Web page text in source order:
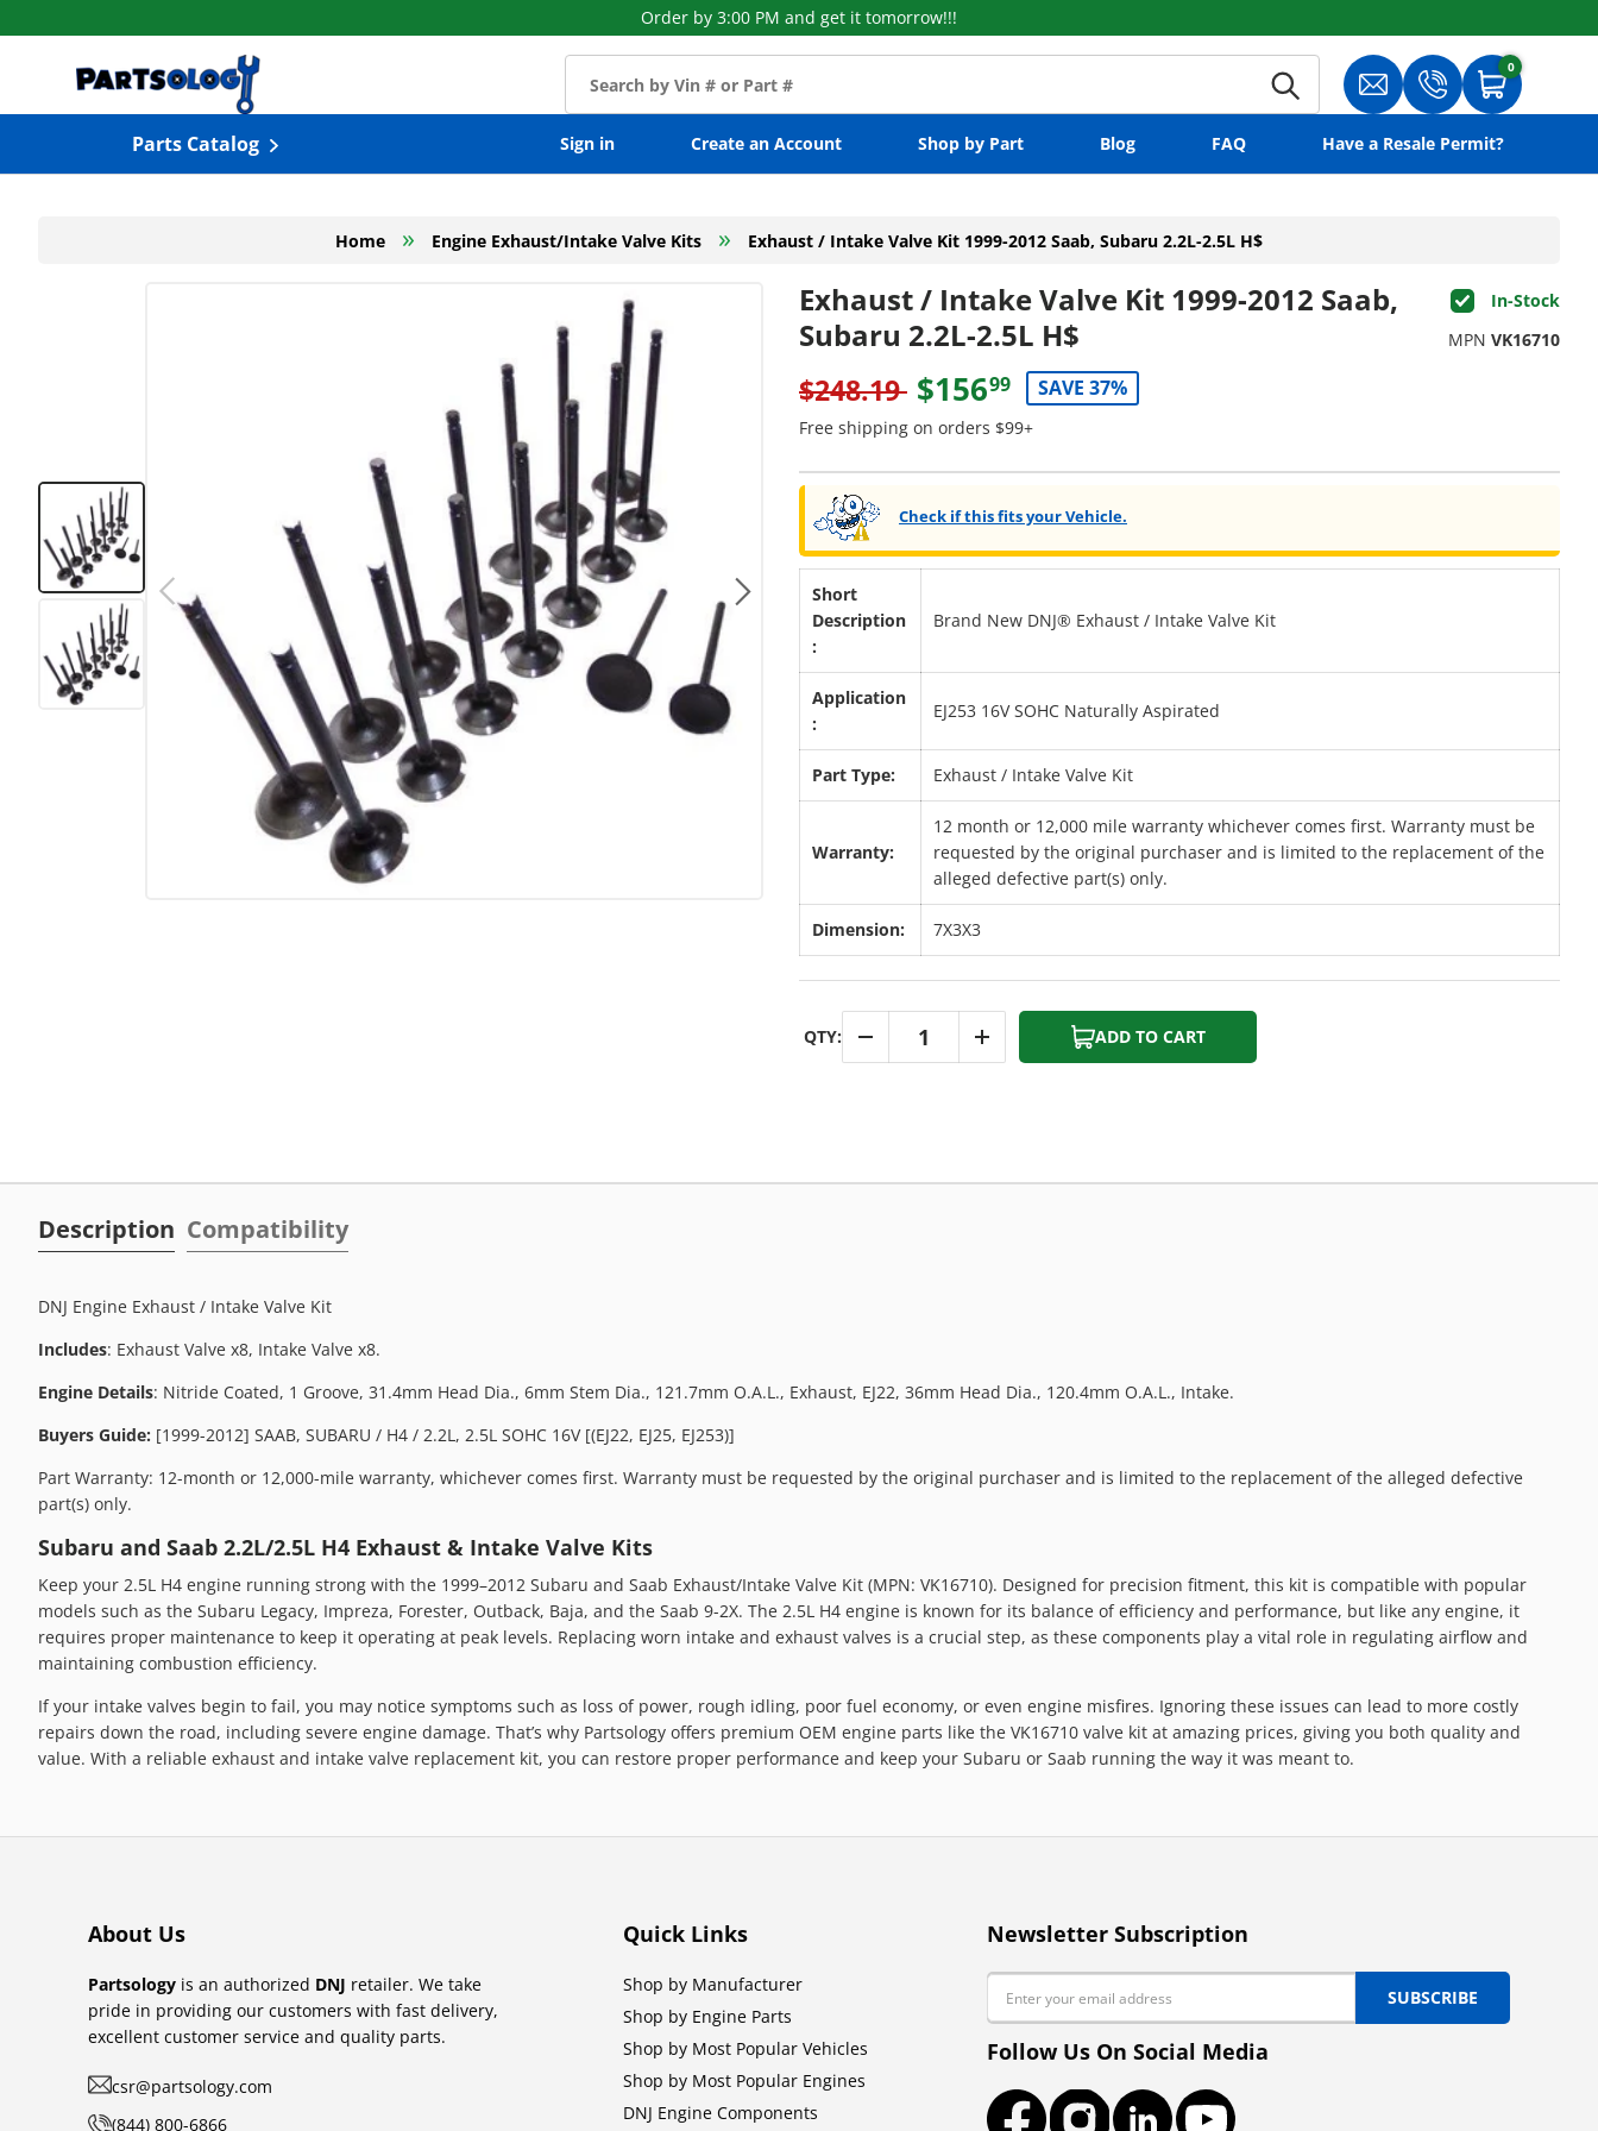
Skip to content
Order by 3:00 PM and get it tomorrow!!!
Search Translation missing:
Translation
Cart
0
0 items
Parts Catalog Sign in Create an Account Shop by Part Blog FAQ Have a Resale Permit?
Home » Engine Exhaust/Intake Valve Kits » Exhaust / Intake Valve Kit 1999-2012 Saab, Subaru 2.2L-2.5L H$
Previous
Load image 1 in gallery view
Load image 2 in gallery view
Exhaust / Intake Valve Kit 1999-2012 Saab,
Subaru 2.2L-2.5L H$
In-Stock
MPN VK16710
$248.19 $15699 SAVE 37%
Free shipping on orders $99+
Check if this fits your Vehicle.
Short
Description
:
Brand New DNJ® Exhaust / Intake Valve Kit
Application
:
EJ253 16V SOHC Naturally Aspirated
Part Type: Exhaust / Intake Valve Kit
Warranty:
12 month or 12,000 mile warranty whichever comes first. Warranty must be
requested by the original purchaser and is limited to the replacement of the
alleged defective part(s) only.
Dimension: 7X3X3
QTY:
+
ADD TO CART
Description Compatibility
DNJ Engine Exhaust / Intake Valve Kit
Includes: Exhaust Valve x8, Intake Valve x8.
Engine Details: Nitride Coated, 1 Groove, 31.4mm Head Dia., 6mm Stem Dia., 121.7mm O.A.L., Exhaust, EJ22, 36mm Head Dia., 120.4mm O.A.L., Intake.
Buyers Guide: [1999-2012] SAAB, SUBARU / H4 / 2.2L, 2.5L SOHC 16V [(EJ22, EJ25, EJ253)]
Part Warranty: 12-month or 12,000-mile warranty, whichever comes first. Warranty must be requested by the original purchaser and is limited to the replacement of the alleged defective
part(s) only.
Subaru and Saab 2.2L/2.5L H4 Exhaust & Intake Valve Kits
Keep your 2.5L H4 engine running strong with the 1999–2012 Subaru and Saab Exhaust/Intake Valve Kit (MPN: VK16710). Designed for precision fitment, this kit is compatible with popular
models such as the Subaru Legacy, Impreza, Forester, Outback, Baja, and the Saab 9-2X. The 2.5L H4 engine is known for its balance of efficiency and performance, but like any engine, it
requires proper maintenance to keep it operating at peak levels. Replacing worn intake and exhaust valves is a crucial step, as these components play a vital role in regulating airflow and
maintaining combustion efficiency.
If your intake valves begin to fail, you may notice symptoms such as loss of power, rough idling, poor fuel economy, or even engine misfires. Ignoring these issues can lead to more costly
repairs down the road, including severe engine damage. That’s why Partsology offers premium OEM engine parts like the VK16710 valve kit at amazing prices, giving you both quality and
value. With a reliable exhaust and intake valve replacement kit, you can restore proper performance and keep your Subaru or Saab running the way it was meant to.
About Us
Partsology is an authorized DNJ retailer. We take
pride in providing our customers with fast delivery,
excellent customer service and quality parts.
csr@partsology.com
(844) 800-6866
Quick Links
Shop by Manufacturer
Shop by Engine Parts
Shop by Most Popular Vehicles
Shop by Most Popular Engines
DNJ Engine Components
Newsletter Subscription
Email
SUBSCRIBE
Follow Us On Social Media